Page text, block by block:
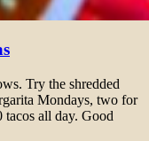
Try the shredded
Mondays, two for
tacos all day. Good